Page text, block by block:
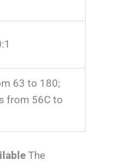
63 to 180;
from 56C to
The